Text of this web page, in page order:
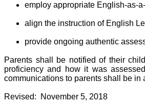
employ appropriate English-as-
align the instruction of English
provide ongoing authentic
Parents shall be notified of their
proficiency and how it was
communications to parents shall be in
Revised: November 5, 2018